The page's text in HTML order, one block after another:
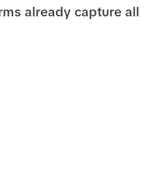
already capture all